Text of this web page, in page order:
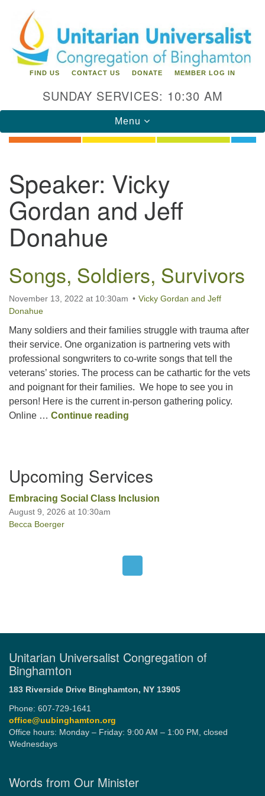
for:
Google
Map
Unitarian Universalist Congregation of
Binghamton
183 Riverside Drive Binghamton, NY 13905
Phone: 607-729-1641
Office hours: Monday – Friday: 9:00 AM – 1:00 PM,
closed Wednesdays
FIND US CONTACT US DONATE MEMBER LOG IN
SUNDAY SERVICES: 10:30 AM
Toggle
navigation
Menu
Speaker: Vicky
Gordan and Jeff
Donahue
Songs, Soldiers, Survivors
November 13, 2022 at 10:30am
Vicky Gordan and Jeff
Donahue
Many soldiers and their families struggle with trauma after
their service. One organization is partnering vets with
professional songwriters to co-write songs that tell the
veterans’ stories. The process can be cathartic for the vets
and poignant for their families. We hope to see you in
person! Here is the current in-person gathering policy.
Online … Continue reading
Navigation
Upcoming Services
Embracing Social Class Inclusion
August 9, 2026 at 10:30am
Becca Boerger
Unitarian Universalist Congregation of
Binghamton
183 Riverside Drive Binghamton, NY 13905
Phone: 607-729-1641
office@uubinghamton.org
Office hours: Monday – Friday: 9:00 AM – 1:00 PM, closed
Wednesdays
Words from Our Minister